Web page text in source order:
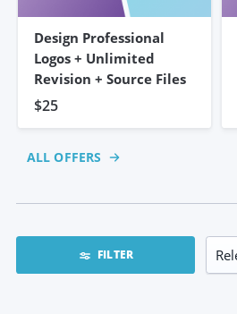
Design Professional
Logos + Unlimited
Revision + Source Files
$25
ALL OFFERS
FILTER